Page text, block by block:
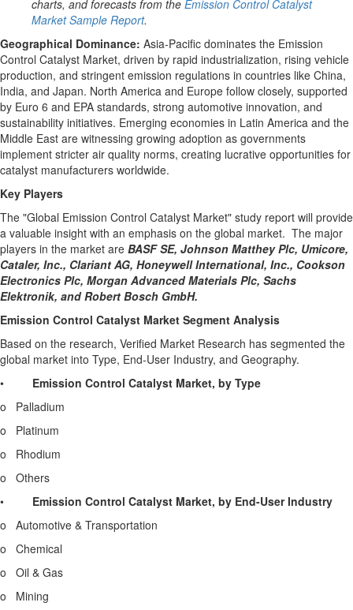
charts, and forecasts from the Emission Control Catalyst
Market Sample Report.
Geographical Dominance: Asia-Pacific dominates the Emission
Control Catalyst Market, driven by rapid industrialization, rising vehicle
production, and stringent emission regulations in countries like China,
India, and Japan. North America and Europe follow closely, supported
by Euro 6 and EPA standards, strong automotive innovation, and
sustainability initiatives. Emerging economies in Latin America and the
Middle East are witnessing growing adoption as governments
implement stricter air quality norms, creating lucrative opportunities for
catalyst manufacturers worldwide.
Key Players
The "Global Emission Control Catalyst Market" study report will provide
a valuable insight with an emphasis on the global market. The major
players in the market are BASF SE, Johnson Matthey Plc, Umicore,
Cataler, Inc., Clariant AG, Honeywell International, Inc., Cookson
Electronics Plc, Morgan Advanced Materials Plc, Sachs
Elektronik, and Robert Bosch GmbH.
Emission Control Catalyst Market Segment Analysis
Based on the research, Verified Market Research has segmented the
global market into Type, End-User Industry, and Geography.
• Emission Control Catalyst Market, by Type
o Palladium
o Platinum
o Rhodium
o Others
• Emission Control Catalyst Market, by End-User Industry
o Automotive & Transportation
o Chemical
o Oil & Gas
o Mining